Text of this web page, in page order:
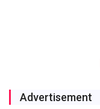
Advertisement